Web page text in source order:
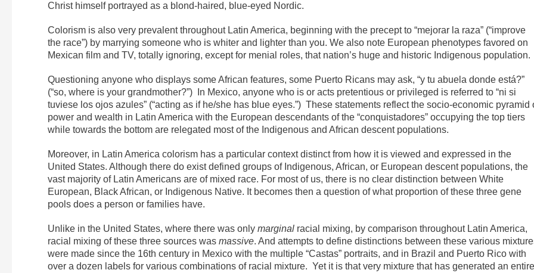
Christ himself portrayed as a blond-haired, blue-eyed Nordic.
Colorism is also very prevalent throughout Latin America, beginning with the precept to “mejorar la raza” (“improve
the race”) by marrying someone who is whiter and lighter than you. We also note European phenotypes favored on
Mexican film and TV, totally ignoring, except for menial roles, that nation’s huge and historic Indigenous population.
Questioning anyone who displays some African features, some Puerto Ricans may ask, “y tu abuela donde está?”
(“so, where is your grandmother?”) In Mexico, anyone who is or acts pretentious or privileged is referred to “ni si
tuviese los ojos azules” (“acting as if he/she has blue eyes.”) These statements reflect the socio-economic pyramid
power and wealth in Latin America with the European descendants of the “conquistadores” occupying the top tiers
while towards the bottom are relegated most of the Indigenous and African descent populations.
Moreover, in Latin America colorism has a particular context distinct from how it is viewed and expressed in the
United States. Although there do exist defined groups of Indigenous, African, or European descent populations, the
vast majority of Latin Americans are of mixed race. For most of us, there is no clear distinction between White
European, Black African, or Indigenous Native. It becomes then a question of what proportion of these three gene
pools does a person or families have.
Unlike in the United States, where there was only marginal racial mixing, by comparison throughout Latin America,
racial mixing of these three sources was massive. And attempts to define distinctions between these various
were made since the 16th century in Mexico with the multiple “Castas” portraits, and in Brazil and Puerto Rico with
over a dozen labels for various combinations of racial mixture. Yet it is that very mixture that has generated an entire